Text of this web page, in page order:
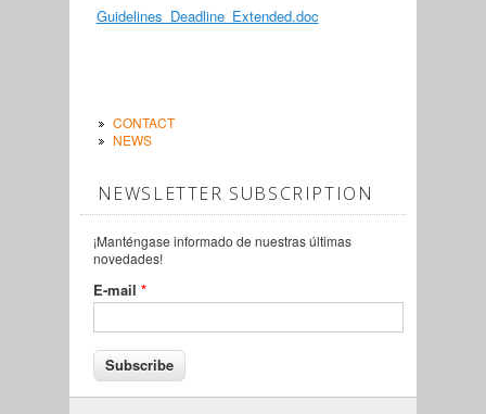
Guidelines_Deadline_Extended.doc
CONTACT
NEWS
NEWSLETTER SUBSCRIPTION
¡Manténgase informado de nuestras últimas
novedades!
E-mail *